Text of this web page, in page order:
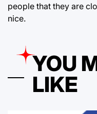
people that they are
nice.
YOU
LIKE